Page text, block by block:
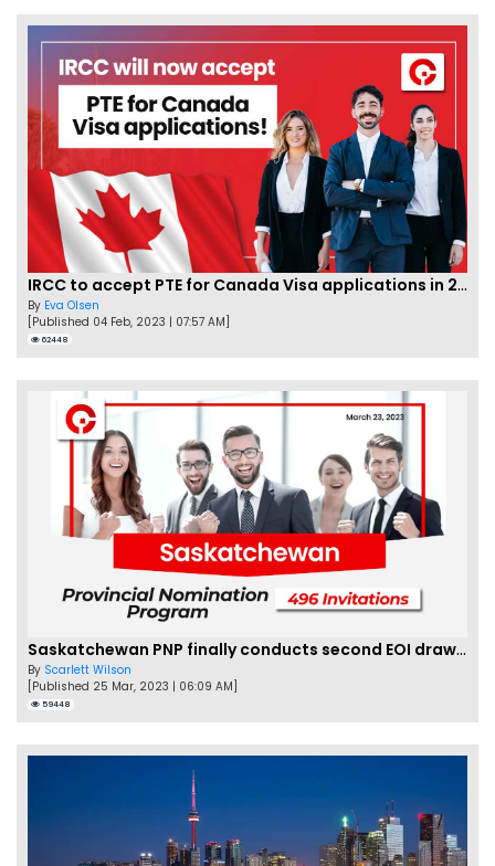
IRCC to accept PTE for Canada Visa applications in 2023!
By Eva Olsen
[Published 04 Feb, 2023 | 07:57 AM]
62448
Saskatchewan PNP finally conducts second EOI draw of 2023!
By Scarlett Wilson
[Published 25 Mar, 2023 | 06:09 AM]
59448